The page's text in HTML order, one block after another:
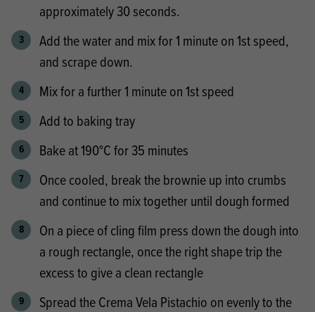
approximately 30 seconds.
Add the water and mix for 1 minute on 1st speed,
and scrape down.
Mix for a further 1 minute on 1st speed
Add to baking tray
Bake at 190°C for 35 minutes
Once cooled, break the brownie up into crumbs
and continue to mix together until dough formed
On a piece of cling film press down the dough into
a rough rectangle, once the right shape trip the
excess to give a clean rectangle
Spread the Crema Vela Pistachio on evenly to the